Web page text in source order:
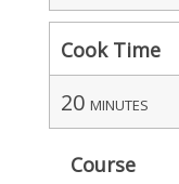
Cook Time
20 minutes
Course